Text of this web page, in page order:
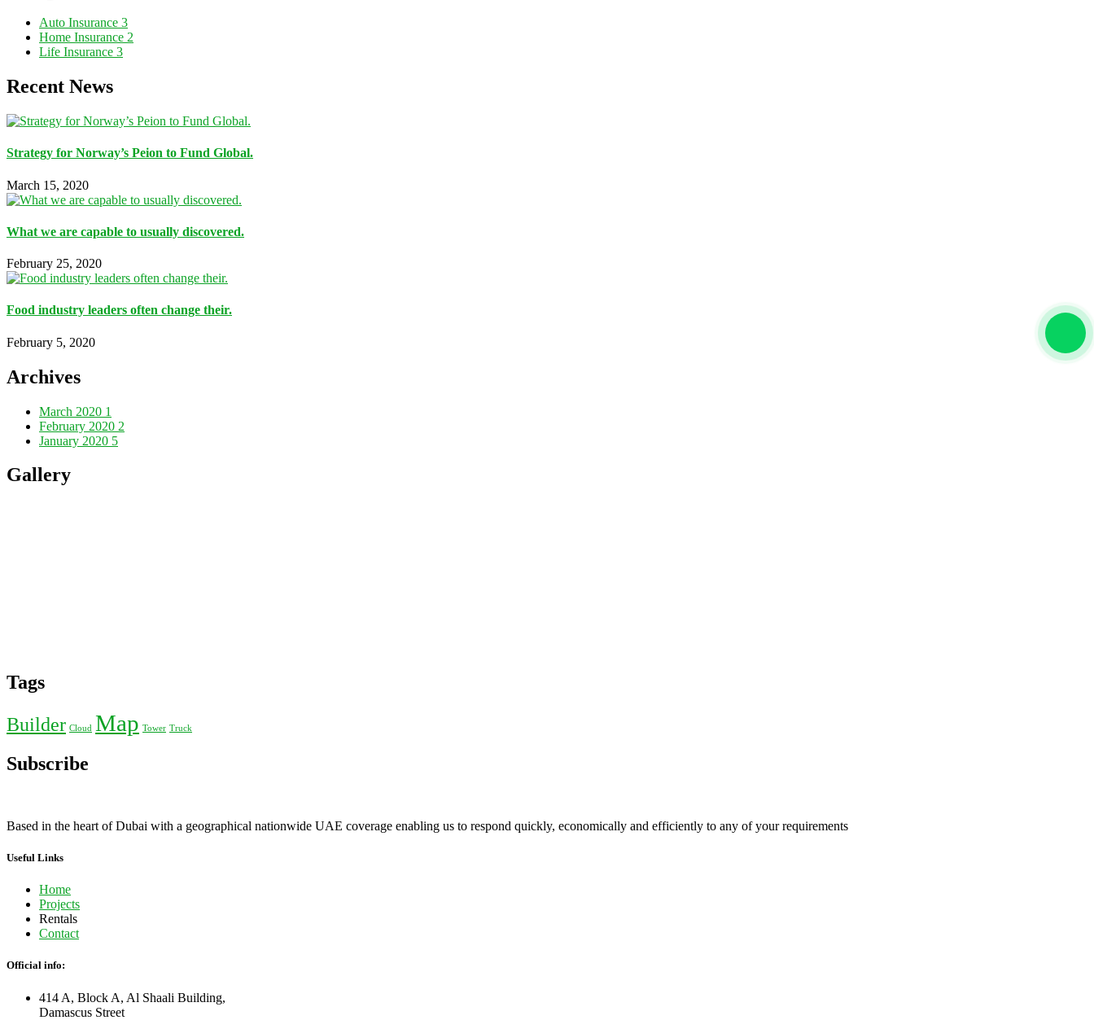
Auto Insurance 3
Home Insurance 2
Life Insurance 3
Recent News
Strategy for Norway’s Peion to Fund Global.
March 15, 2020
What we are capable to usually discovered.
February 25, 2020
Food industry leaders often change their.
February 5, 2020
Archives
March 2020 1
February 2020 2
January 2020 5
Gallery
Tags
Builder Cloud Map Tower Truck
Subscribe
Based in the heart of Dubai with a geographical nationwide UAE coverage enabling us to respond quickly, economically and efficiently to any of your requirements
Useful Links
Home
Projects
Rentals
Contact
Official info:
414 A, Block A, Al Shaali Building,
Damascus Street